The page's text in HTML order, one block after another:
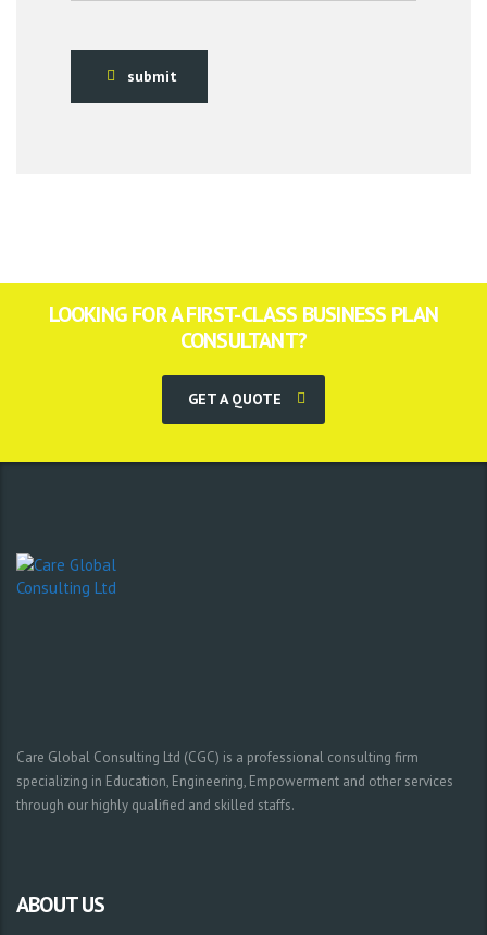
submit
LOOKING FOR A FIRST-CLASS BUSINESS PLAN
CONSULTANT?
GET A QUOTE
Care Global Consulting Ltd (CGC) is a professional consulting firm
specializing in Education, Engineering, Empowerment and other services
through our highly qualified and skilled staffs.
ABOUT US